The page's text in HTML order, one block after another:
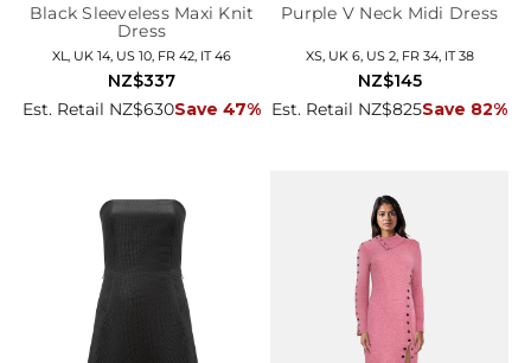
Black Sleeveless Maxi Knit
Dress
XL, UK 14, US 10, FR 42, IT 46
Est. Retail NZ$630Save 47%
NZ$337
Purple V Neck Midi Dress
XS, UK 6, US 2, FR 34, IT 38
Est. Retail NZ$825Save 82%
NZ$145